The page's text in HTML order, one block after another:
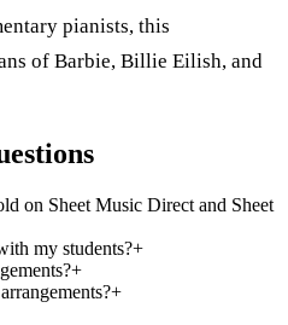
pianists, this
of Barbie, Billie Eilish, and
on Sheet Music Direct and Sheet
my students?+
+
+